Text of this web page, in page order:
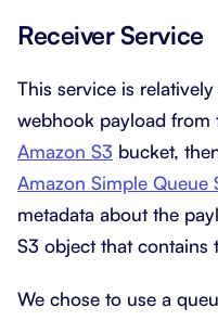
Receiver Service
This service is
webhook payload from
Amazon S3 bucket,
Amazon Simple Queue
metadata about the
S3 object that contains
We chose to use a